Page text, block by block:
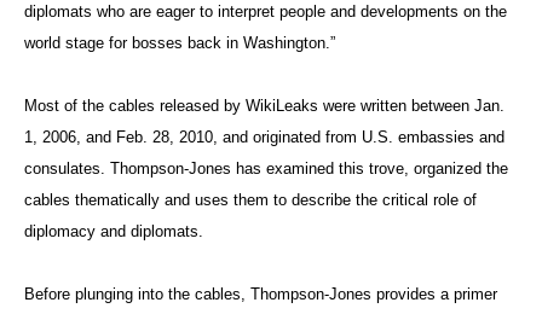
diplomats who are eager to interpret people and developments on the
world stage for bosses back in Washington.”
Most of the cables released by WikiLeaks were written between Jan.
1, 2006, and Feb. 28, 2010, and originated from U.S. embassies and
consulates. Thompson-Jones has examined this trove, organized the
cables thematically and uses them to describe the critical role of
diplomacy and diplomats.
Before plunging into the cables, Thompson-Jones provides a primer